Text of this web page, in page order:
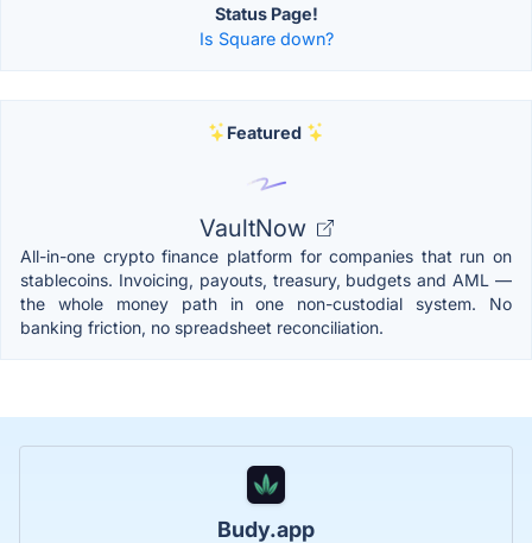
Status Page!
Is Square down?
Featured
VaultNow
All-in-one crypto finance platform for companies that run on
stablecoins. Invoicing, payouts, treasury, budgets and AML —
the whole money path in one non-custodial system. No
banking friction, no spreadsheet reconciliation.
Budy.app